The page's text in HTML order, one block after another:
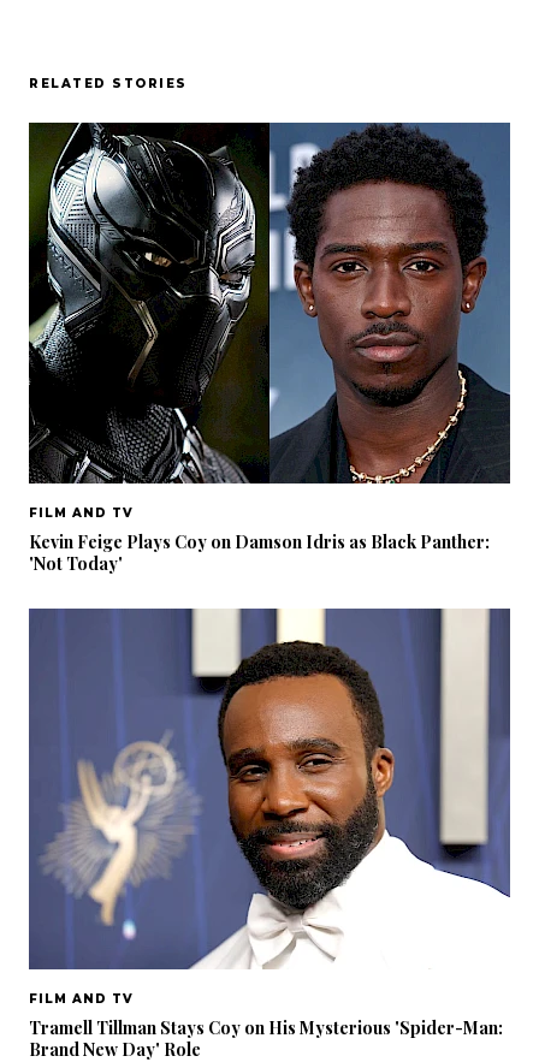
RELATED STORIES
FILM AND TV
Kevin Feige Plays Coy on Damson Idris as Black Panther:
'Not Today'
FILM AND TV
Tramell Tillman Stays Coy on His Mysterious 'Spider-Man:
Brand New Day' Role